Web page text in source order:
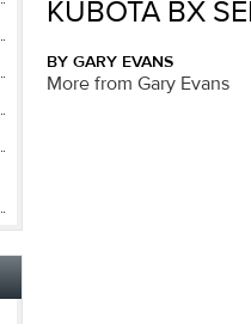
KUBOTA BX
BY GARY EVANS
More from Gary Evans